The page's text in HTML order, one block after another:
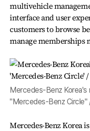
multivehicle
interface and user
customers to browse
manage memberships
Mercedes-Benz Korea's
"Mercedes-Benz
Mercedes-Benz Korea